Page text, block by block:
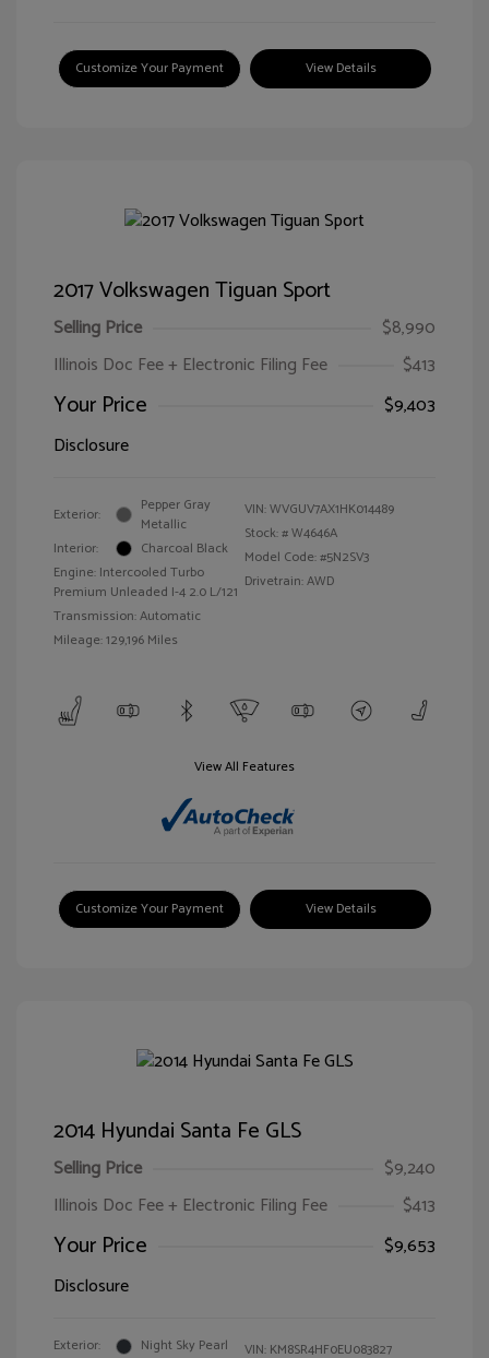
Customize Your Payment View Details
2017 Volkswagen Tiguan Sport
Selling Price
$8,990
Illinois Doc Fee + Electronic Filing Fee
$413
Your Price
$9,403
Disclosure
Exterior:
Pepper Gray
Metallic
Interior:
Charcoal Black
Engine: Intercooled Turbo
Premium Unleaded I-4 2.0 L/121
Transmission: Automatic
Mileage: 129,196 Miles
VIN:WVGUV7AX1HK014489
Stock: #W4646A
Model Code: #5N2SV3
Drivetrain: AWD
View All Features
Customize Your Payment View Details
2014 Hyundai Santa Fe GLS
Selling Price
$9,240
Illinois Doc Fee + Electronic Filing Fee
$413
Your Price
$9,653
Disclosure
Exterior:
Night Sky Pearl
VIN: KM8SR4HF0EU083827